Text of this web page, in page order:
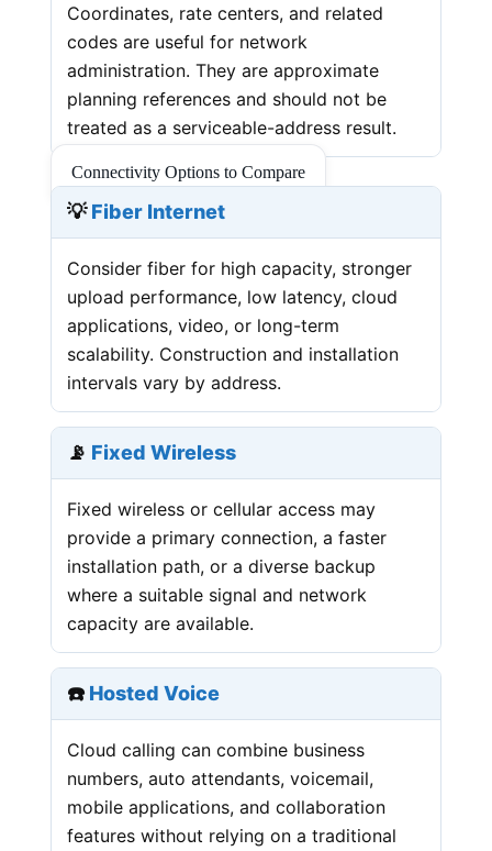
Coordinates, rate centers, and related
codes are useful for network
administration. They are approximate
planning references and should not be
treated as a serviceable-address result.
Connectivity Options to Compare
💡Fiber Internet
Consider fiber for high capacity, stronger
upload performance, low latency, cloud
applications, video, or long-term
scalability. Construction and installation
intervals vary by address.
📡 Fixed Wireless
Fixed wireless or cellular access may
provide a primary connection, a faster
installation path, or a diverse backup
where a suitable signal and network
capacity are available.
☎️Hosted Voice
Cloud calling can combine business
numbers, auto attendants, voicemail,
mobile applications, and collaboration
features without relying on a traditional